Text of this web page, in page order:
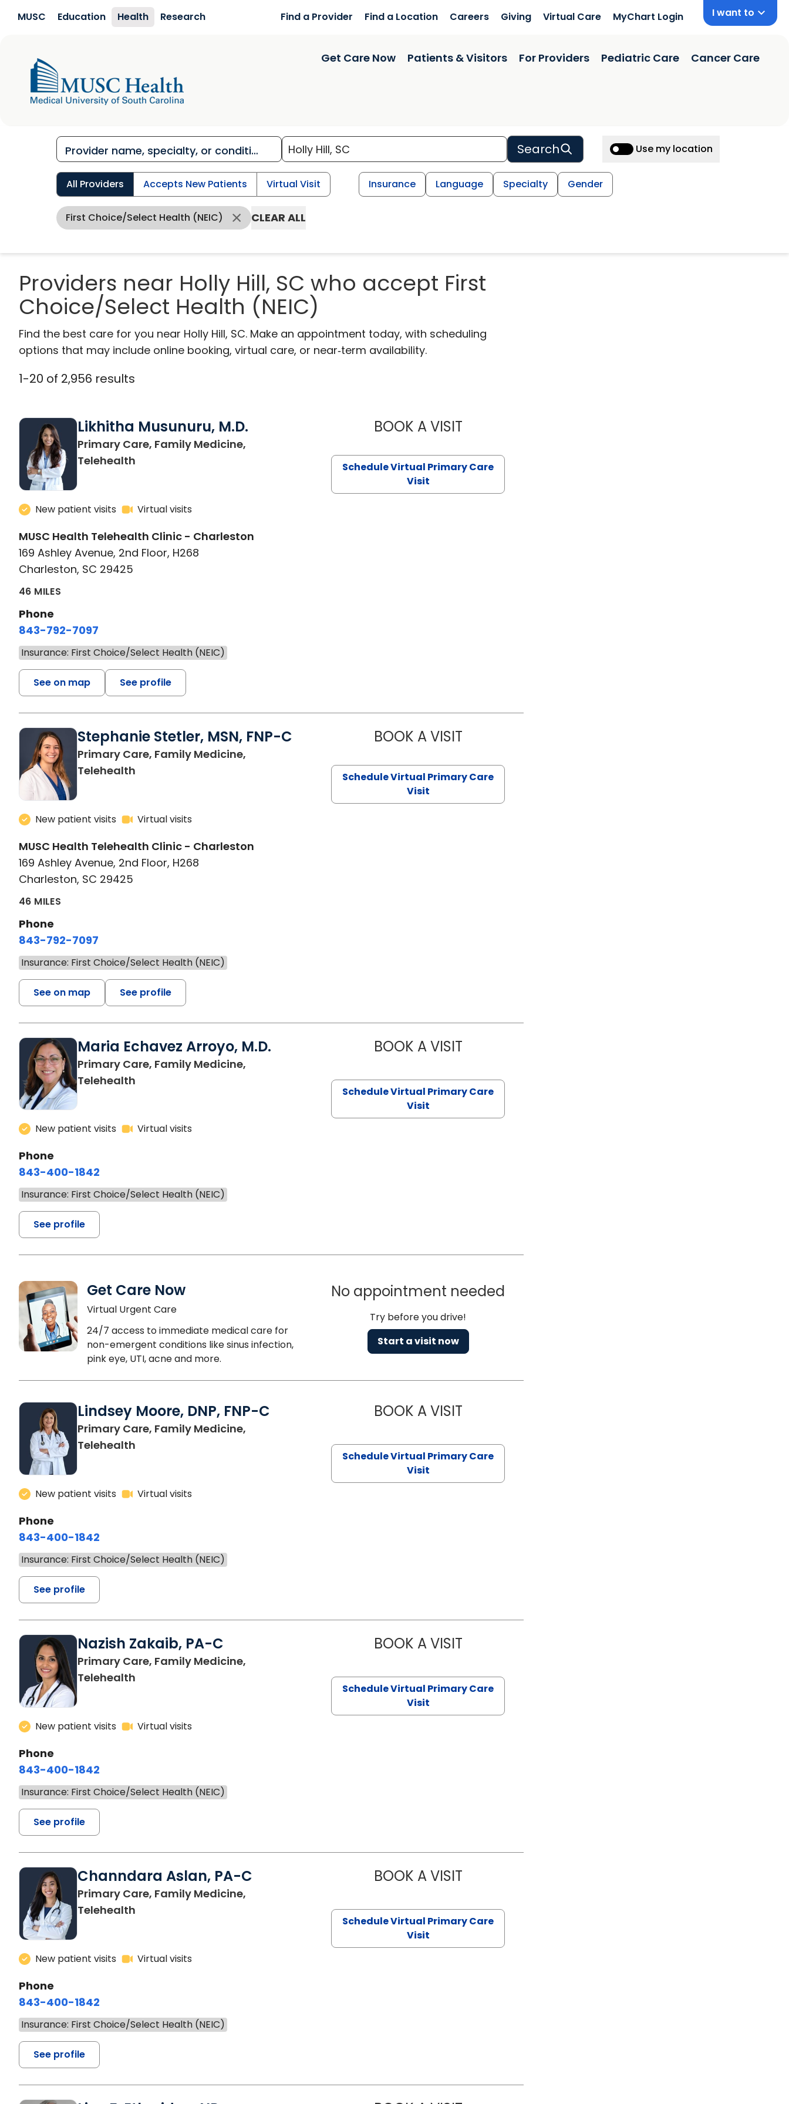
MUSC Education Health Research Find a Provider Find a Location Careers Giving Virtual Care MyChart Login I want to
Get Care Now Patients & Visitors For Providers Pediatric Care Cancer Care
Search Use my location
All Providers Accepts New Patients Virtual Visit Insurance Language Specialty Gender
First Choice/Select Health (NEIC) CLEAR ALL
Providers near Holly Hill, SC who accept First
Choice/Select Health (NEIC)
Find the best care for you near Holly Hill, SC. Make an appointment today, with scheduling
options that may include online booking, virtual care, or near‑term availability.
1-20 of 2,956 results
Likhitha Musunuru, M.D.
Primary Care, Family Medicine,
Telehealth
New patient visits Virtual visits
MUSC Health Telehealth Clinic - Charleston
169 Ashley Avenue, 2nd Floor, H268
Charleston, SC 29425
46 MILES
Phone
843-792-7097
Insurance: First Choice/Select Health (NEIC)
See on map See profile
BOOK A VISITLIKHITHA MUSUNURU, M.D.
Schedule Virtual Primary Care
Visit
Stephanie Stetler, MSN, FNP-C
Primary Care, Family Medicine,
Telehealth
New patient visits Virtual visits
MUSC Health Telehealth Clinic - Charleston
169 Ashley Avenue, 2nd Floor, H268
Charleston, SC 29425
46 MILES
Phone
843-792-7097
Insurance: First Choice/Select Health (NEIC)
See on map See profile
BOOK A VISITSTEPHANIE STETLER, MSN, FNP-C
Schedule Virtual Primary Care
Visit
Maria Echavez Arroyo, M.D.
Primary Care, Family Medicine,
Telehealth
New patient visits Virtual visits
Phone
843-400-1842
Insurance: First Choice/Select Health (NEIC)
See profile
BOOK A VISITMARIA ECHAVEZ ARROYO, M.D.
Schedule Virtual Primary Care
Visit
Get Care Now
Virtual Urgent Care
24/7 access to immediate medical care for
non-emergent conditions like sinus infection,
pink eye, UTI, acne and more.
No appointment needed
Try before you drive!
Start a visit now
Lindsey Moore, DNP, FNP-C
Primary Care, Family Medicine,
Telehealth
New patient visits Virtual visits
Phone
843-400-1842
Insurance: First Choice/Select Health (NEIC)
See profile
BOOK A VISITLINDSEY MOORE, DNP, FNP-C
Schedule Virtual Primary Care
Visit
Nazish Zakaib, PA-C
Primary Care, Family Medicine,
Telehealth
New patient visits Virtual visits
Phone
843-400-1842
Insurance: First Choice/Select Health (NEIC)
See profile
BOOK A VISITNAZISH ZAKAIB, PA-C
Schedule Virtual Primary Care
Visit
Channdara Aslan, PA-C
Primary Care, Family Medicine,
Telehealth
New patient visits Virtual visits
Phone
843-400-1842
Insurance: First Choice/Select Health (NEIC)
See profile
BOOK A VISITCHANNDARA ASLAN, PA-C
Schedule Virtual Primary Care
Visit